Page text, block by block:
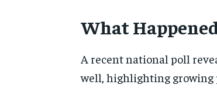
What
A recent national poll
well, highlighting growing